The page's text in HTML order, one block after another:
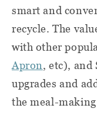
smart and
recycle. The
with other
Apron, etc), and
upgrades and
the meal-